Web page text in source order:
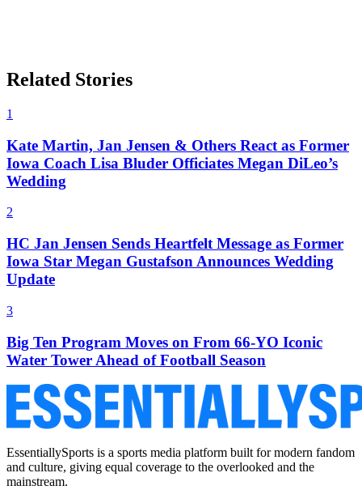
Related Stories
1
Kate Martin, Jan Jensen & Others React as Former
Iowa Coach Lisa Bluder Officiates Megan DiLeo’s
Wedding
2
HC Jan Jensen Sends Heartfelt Message as Former
Iowa Star Megan Gustafson Announces Wedding
Update
3
Big Ten Program Moves on From 66-YO Iconic
Water Tower Ahead of Football Season
EssentiallySports is a sports media platform built for modern fandom
and culture, giving equal coverage to the overlooked and the
mainstream.